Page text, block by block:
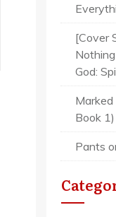
[Cover
God:
Marked
Book 1)
Pants